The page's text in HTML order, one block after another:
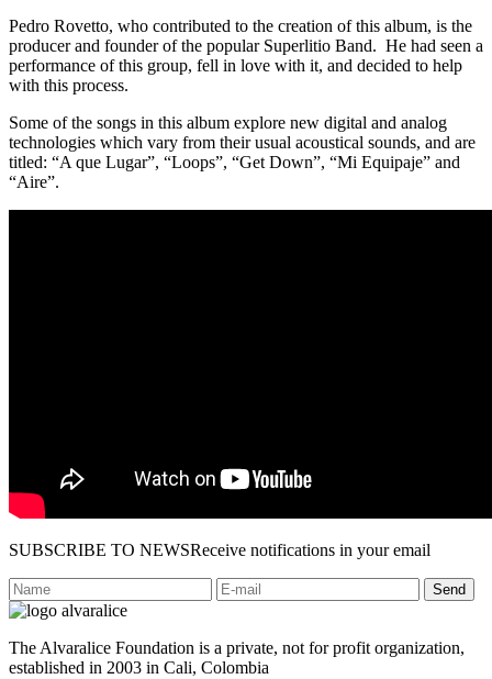
Pedro Rovetto, who contributed to the creation of this album, is the
producer and founder of the popular Superlitio Band. He had seen a
performance of this group, fell in love with it, and decided to help
with this process.
Some of the songs in this album explore new digital and analog
technologies which vary from their usual acoustical sounds, and are
titled: “A que Lugar”, “Loops”, “Get Down”, “Mi Equipaje” and
“Aire”.
SUBSCRIBE TO NEWSReceive notifications in your email
Send
The Alvaralice Foundation is a private, not for profit organization,
established in 2003 in Cali, Colombia